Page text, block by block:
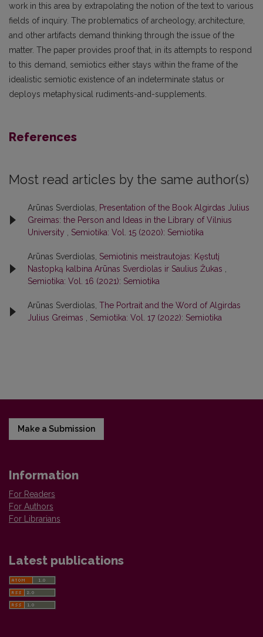
work in this area by extrapolating the notion of the text to various
fields of inquiry. The problematics of archeology, architecture,
and other artifacts demand thinking through the issue of the
matter. The paper provides proof that, in its attempts to respond
to this demand, semiotics either stays within the frame of the
idealistic semiotic existence of an indeterminate status or
deploys metaphysical rudiments-and-supplements.
References
Most read articles by the same author(s)
Arūnas Sverdiolas,
Presentation of the Book Algirdas Julius
Greimas: the Person and Ideas in the Library of Vilnius
University
Semiotika: Vol. 15 (2020): Semiotika
Arūnas Sverdiolas, Semiotinis meistrautojas: Kęstutį
Nastopką kalbina Arūnas Sverdiolas ir Saulius Žukas
Semiotika: Vol. 16 (2021): Semiotika
Arūnas Sverdiolas, The Portrait and the Word of Algirdas
Julius Greimas
Semiotika: Vol. 17 (2022): Semiotika
Make a Submission
Information
For Readers
For Authors
For Librarians
Latest publications